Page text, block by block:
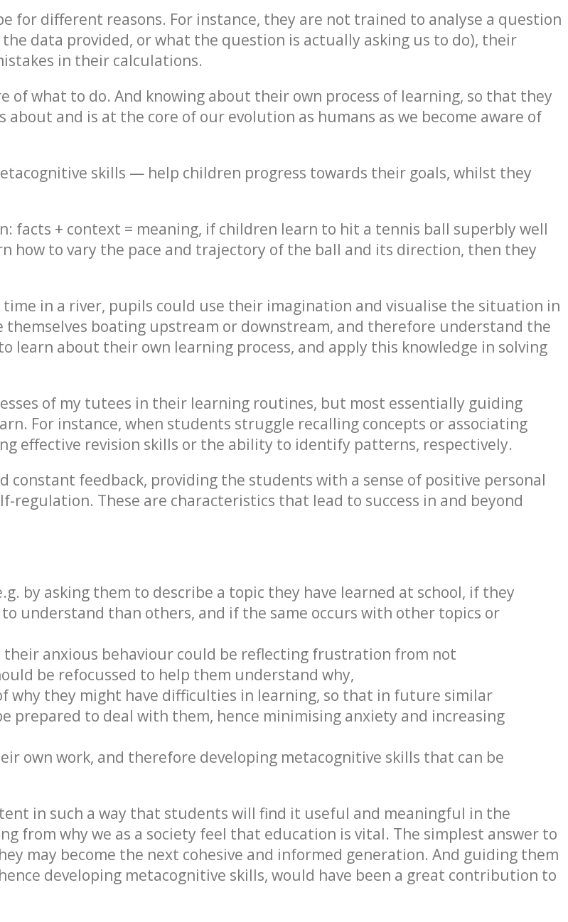
for different reasons. For instance, they are not trained to analyse a question
data provided, or what the question is actually asking us to do), their
in their calculations.
of what to do. And knowing about their own process of learning, so that they
and is at the core of our evolution as humans as we become aware of
skills — help children progress towards their goals, whilst they
facts + context = meaning, if children learn to hit a tennis ball superbly well
to vary the pace and trajectory of the ball and its direction, then they
in a river, pupils could use their imagination and visualise the situation in
boating upstream or downstream, and therefore understand the
learn about their own learning process, and apply this knowledge in solving
of my tutees in their learning routines, but most essentially guiding
For instance, when students struggle recalling concepts or associating
effective revision skills or the ability to identify patterns, respectively.
constant feedback, providing the students with a sense of positive personal
regulation. These are characteristics that lead to success in and beyond
by asking them to describe a topic they have learned at school, if they
understand than others, and if the same occurs with other topics or
anxious behaviour could be reflecting frustration from not
be refocussed to help them understand why,
why they might have difficulties in learning, so that in future similar
prepared to deal with them, hence minimising anxiety and increasing
own work, and therefore developing metacognitive skills that can be
in such a way that students will find it useful and meaningful in the
from why we as a society feel that education is vital. The simplest answer to
may become the next cohesive and informed generation. And guiding them
developing metacognitive skills, would have been a great contribution to